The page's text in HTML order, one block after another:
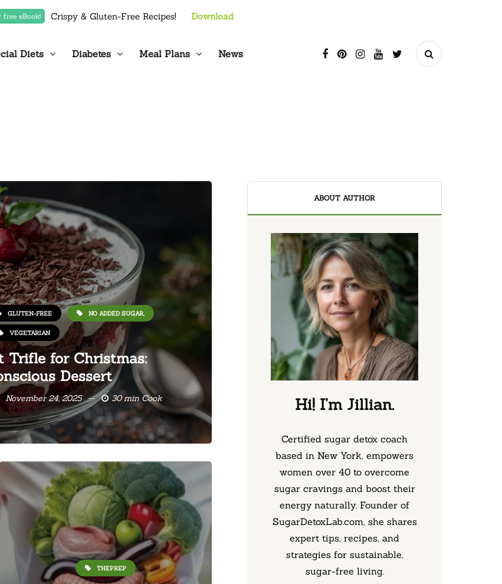
free eBook! Crispy & Gluten-Free Recipes! Download
Diets Diabetes Meal Plans News
GLUTEN-FREE NO ADDED SUGAR,
VEGETARIAN
Trifle for Christmas:
Dessert
November 24, 2025 30 min Cook
THEPREP
ABOUT AUTHOR
Hi! I’m Jillian.
Certified sugar detox coach
based in New York, empowers
women over 40 to overcome
sugar cravings and boost their
energy naturally. Founder of
SugarDetoxLab.com, she shares
expert tips, recipes, and
strategies for sustainable,
sugar-free living.